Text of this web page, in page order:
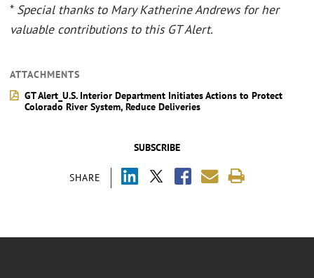
SUBSCRIBE
SHARE
* Special thanks to Mary Katherine Andrews for her
valuable contributions to this GT Alert.
ATTACHMENTS
GT Alert_U.S. Interior Department Initiates Actions to Protect
Colorado River System, Reduce Deliveries